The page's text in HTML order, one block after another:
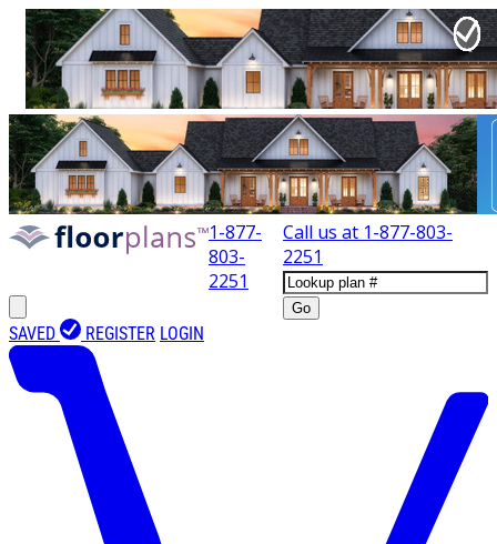
1-877-
803-
2251
Call us at 1-877-803-
2251
Go
SAVED REGISTER LOGIN